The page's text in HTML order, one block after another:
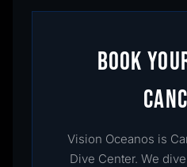
BOOK
Vision Oceanos is
Dive Center. We